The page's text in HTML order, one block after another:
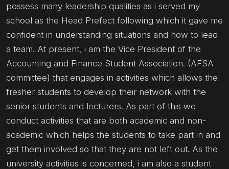
possess many leadership qualities as i served my
school as the Head Prefect following which it gave me
confident in understanding situations and how to lead
a team. At present, i am the Vice President of the
Accounting and Finance Student Association. (AFSA
committee) that engages in activities which allows the
fresher students to develop their network with the
senior students and lecturers. As part of this we
conduct activities that are both academic and non-
academic which helps the students to take part in and
get them involved so that they are not left out. As the
university activities is concerned, i am also a student